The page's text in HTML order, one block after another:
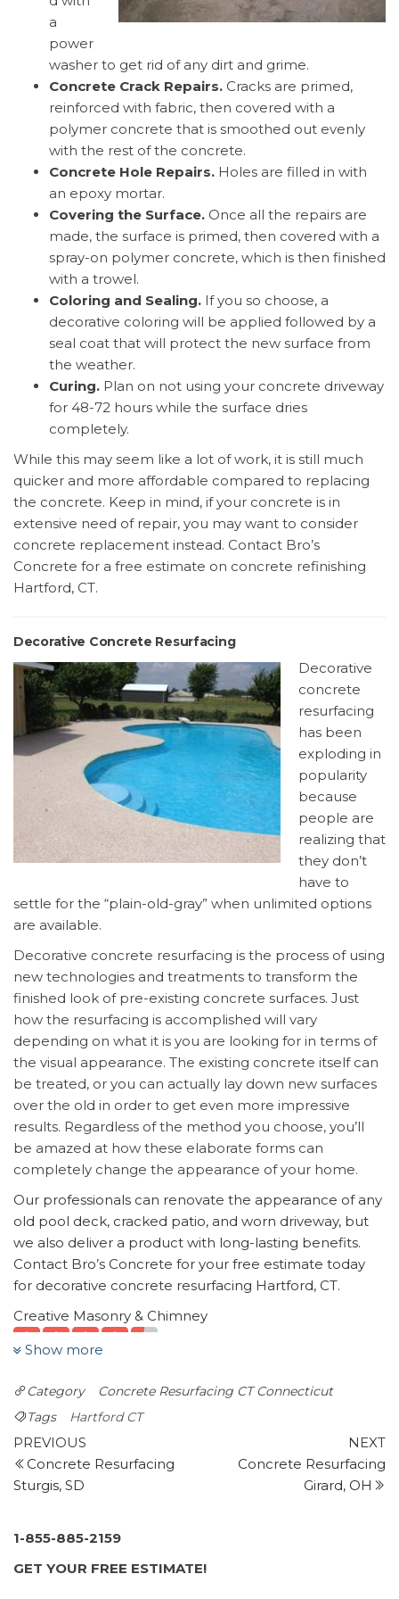
a
power
washer to get rid of any dirt and grime.
Concrete Crack Repairs. Cracks are primed,
reinforced with fabric, then covered with a
polymer concrete that is smoothed out evenly
with the rest of the concrete.
Concrete Hole Repairs. Holes are filled in with
an epoxy mortar.
Covering the Surface. Once all the repairs are
made, the surface is primed, then covered with a
spray-on polymer concrete, which is then finished
with a trowel.
Coloring and Sealing. If you so choose, a
decorative coloring will be applied followed by a
seal coat that will protect the new surface from
the weather.
Curing. Plan on not using your concrete driveway
for 48-72 hours while the surface dries
completely.
While this may seem like a lot of work, it is still much
quicker and more affordable compared to replacing
the concrete. Keep in mind, if your concrete is in
extensive need of repair, you may want to consider
concrete replacement instead. Contact Bro’s
Concrete for a free estimate on concrete refinishing
Hartford, CT.
Decorative Concrete Resurfacing
Decorative
concrete
resurfacing
has been
exploding in
popularity
because
people are
realizing that
they don’t
have to
settle for the “plain-old-gray” when unlimited options
are available.
Decorative concrete resurfacing is the process of using
new technologies and treatments to transform the
finished look of pre-existing concrete surfaces. Just
how the resurfacing is accomplished will vary
depending on what it is you are looking for in terms of
the visual appearance. The existing concrete itself can
be treated, or you can actually lay down new surfaces
over the old in order to get even more impressive
results. Regardless of the method you choose, you’ll
be amazed at how these elaborate forms can
completely change the appearance of your home.
Our professionals can renovate the appearance of any
old pool deck, cracked patio, and worn driveway, but
we also deliver a product with long-lasting benefits.
Contact Bro’s Concrete for your free estimate today
for decorative concrete resurfacing Hartford, CT.
Creative Masonry & Chimney
+18602259178
JD Construction
14 reviews
Masonry/Concrete, Contractors
Show more
Category Concrete Resurfacing CT Connecticut
Tags
Hartford CT
Post
navigation
Previous
Post
PREVIOUS
Concrete Resurfacing
Sturgis, SD
NEXT
Concrete Resurfacing
Girard, OH
1-855-885-2159
GET YOUR FREE ESTIMATE!